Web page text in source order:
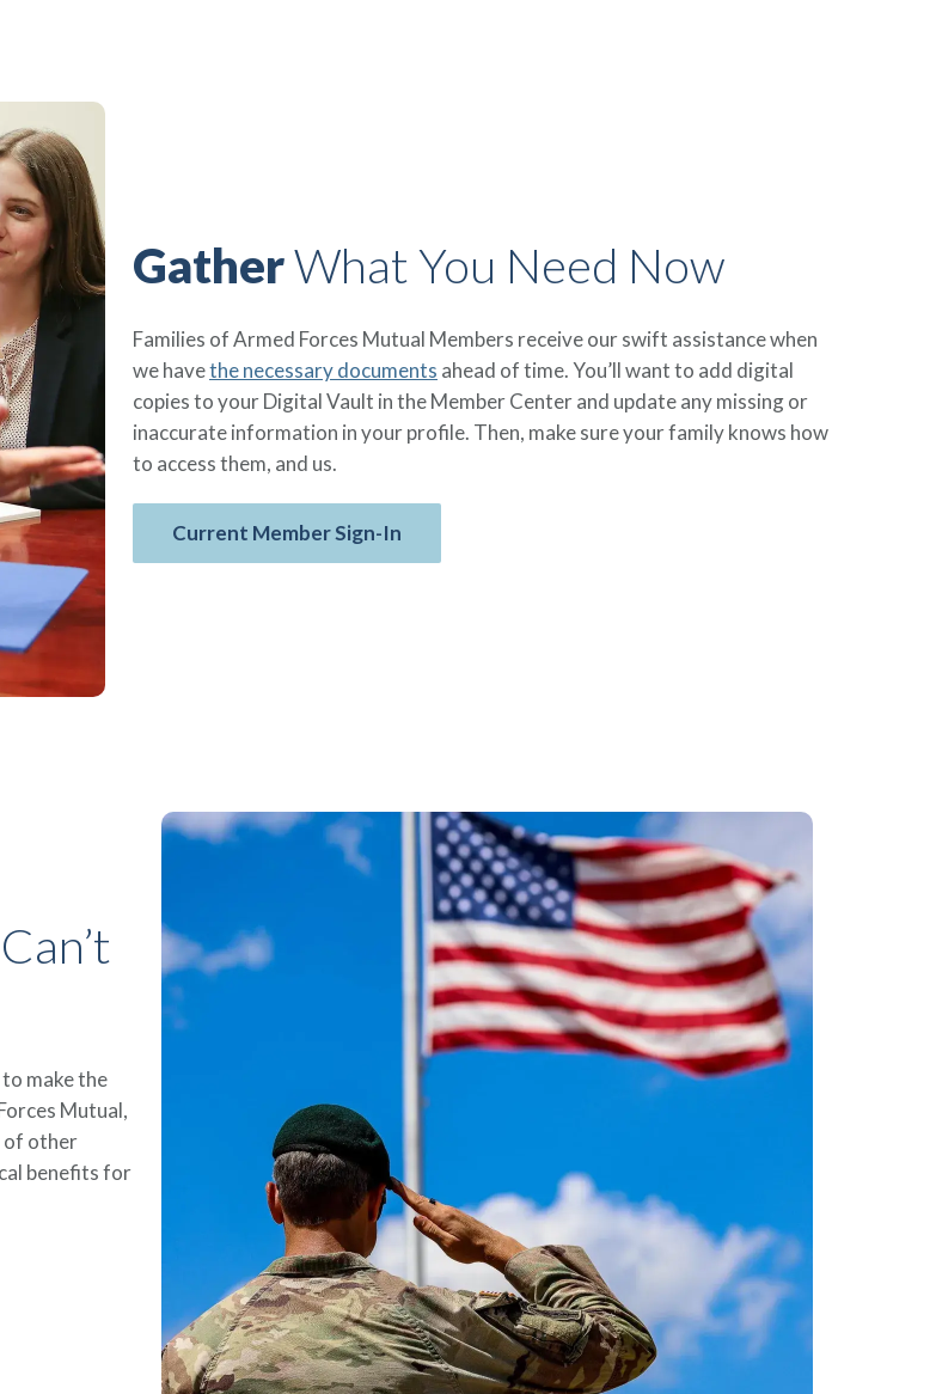
GatherWhat You Need Now
Families of Armed Forces Mutual Members receive our swift assistance when
we havethe necessary documents ahead of time. You’ll want to add digital
copies to your Digital Vault in the Member Center and update any missing or
inaccurate information in your profile. Then, make sure your family knows how
to access them, and us.
Current Member Sign-In
make the
Mutual,
of other
benefits for